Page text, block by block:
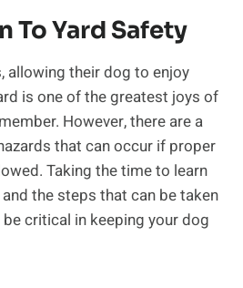
Yard Safety
allowing their dog to enjoy
is one of the greatest joys of
However, there are a
that can occur if proper
Taking the time to learn
the steps that can be taken
critical in keeping your dog